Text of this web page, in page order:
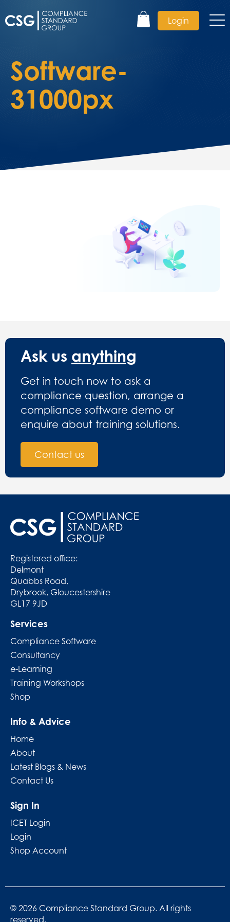
Login
Software-
31000px
Ask us anything
Get in touch now to ask a
compliance question, arrange a
compliance software demo or
enquire about training solutions.
Contact us
Registered office:
Delmont
Quabbs Road,
Drybrook, Gloucestershire
GL17 9JD
Services
Compliance Software
Consultancy
e-Learning
Training Workshops
Shop
Info & Advice
Home
About
Latest Blogs & News
Contact Us
Sign In
ICET Login
Login
Shop Account
© 2026 Compliance Standard Group. All rights
reserved.